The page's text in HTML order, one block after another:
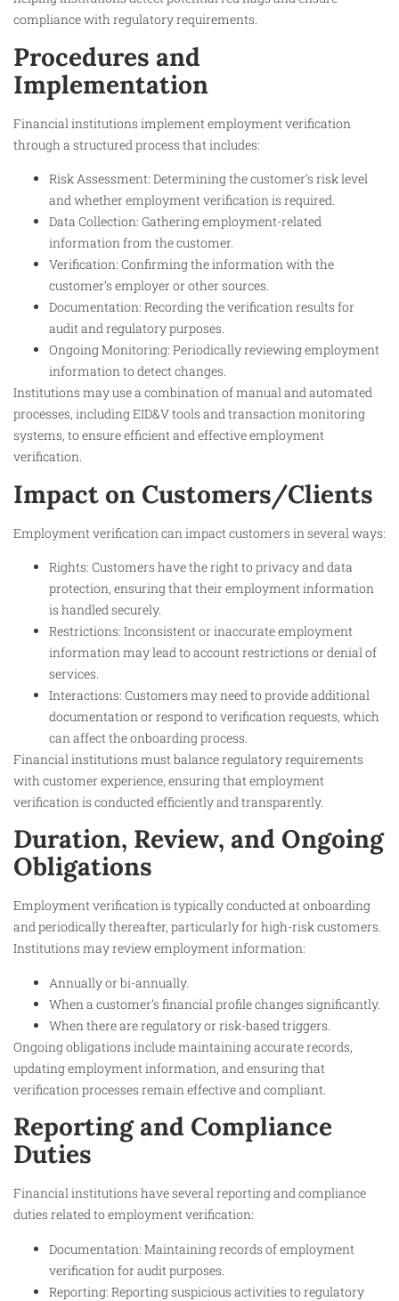
compliance with regulatory requirements.
Procedures and
Implementation
Financial institutions implement employment verification
through a structured process that includes:
Risk Assessment: Determining the customer’s risk level
and whether employment verification is required.
Data Collection: Gathering employment-related
information from the customer.
Verification: Confirming the information with the
customer’s employer or other sources.
Documentation: Recording the verification results for
audit and regulatory purposes.
Ongoing Monitoring: Periodically reviewing employment
information to detect changes.
Institutions may use a combination of manual and automated
processes, including EID&V tools and transaction monitoring
systems, to ensure efficient and effective employment
verification.
Impact on Customers/Clients
Employment verification can impact customers in several ways:
Rights: Customers have the right to privacy and data
protection, ensuring that their employment information
is handled securely.
Restrictions: Inconsistent or inaccurate employment
information may lead to account restrictions or denial of
services.
Interactions: Customers may need to provide additional
documentation or respond to verification requests, which
can affect the onboarding process.
Financial institutions must balance regulatory requirements
with customer experience, ensuring that employment
verification is conducted efficiently and transparently.
Duration, Review, and Ongoing
Obligations
Employment verification is typically conducted at onboarding
and periodically thereafter, particularly for high-risk customers.
Institutions may review employment information:
Annually or bi-annually.
When a customer’s financial profile changes significantly.
When there are regulatory or risk-based triggers.
Ongoing obligations include maintaining accurate records,
updating employment information, and ensuring that
verification processes remain effective and compliant.
Reporting and Compliance
Duties
Financial institutions have several reporting and compliance
duties related to employment verification:
Documentation: Maintaining records of employment
verification for audit purposes.
Reporting: Reporting suspicious activities to regulatory